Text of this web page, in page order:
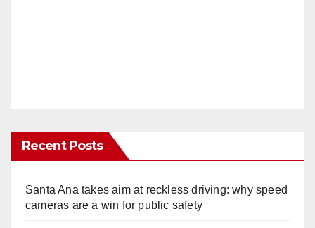
Recent Posts
Santa Ana takes aim at reckless driving: why speed
cameras are a win for public safety